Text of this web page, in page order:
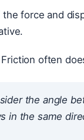
the force and
Friction often
the angle
in the same